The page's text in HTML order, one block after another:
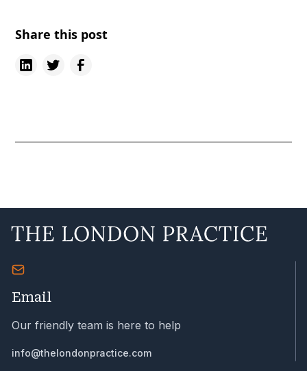
Share this post
Email
Our friendly team is here to help
info@thelondonpractice.com